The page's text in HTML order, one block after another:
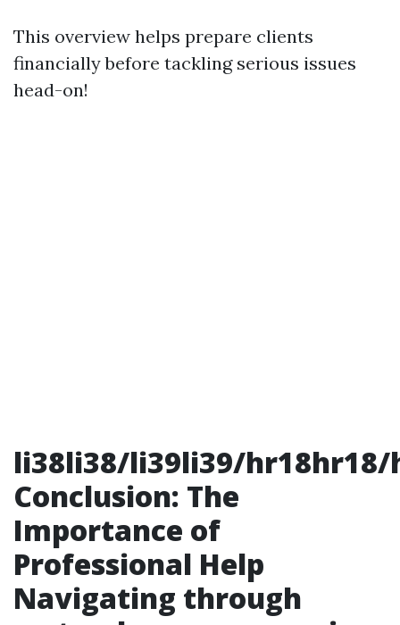
This overview helps prepare clients
financially before tackling serious issues
head-on!
li38li38/li39li39/
Conclusion: The
Importance of
Professional Help
Navigating through